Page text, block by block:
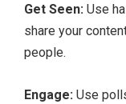
Get Seen: Use
share your
people.
Engage: Use